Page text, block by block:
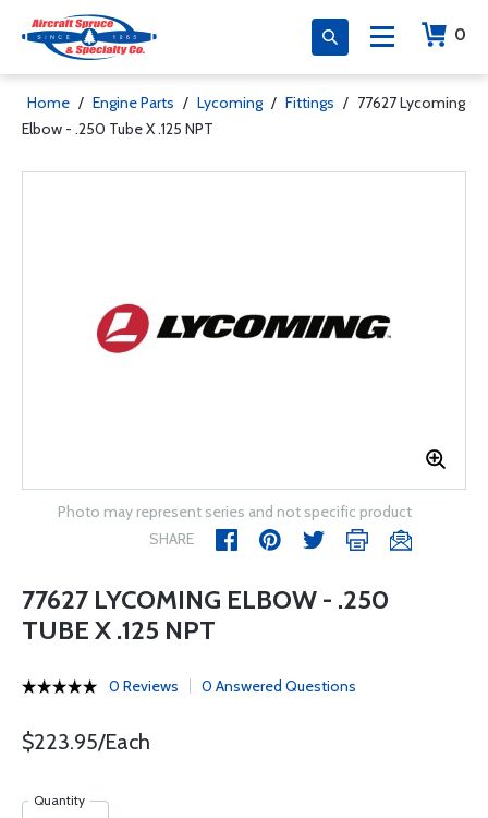
0
Home / Engine Parts / Lycoming / Fittings / 77627 Lycoming
Elbow - .250 Tube X .125 NPT
Photo may represent series and not specific product
SHARE
77627 LYCOMING ELBOW - .250
TUBE X .125 NPT
0 Reviews 0 Answered Questions
$223.95/Each
Quantity